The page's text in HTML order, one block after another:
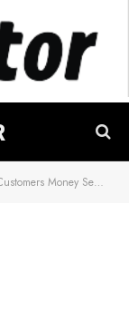
Sent From Abroad In Naira